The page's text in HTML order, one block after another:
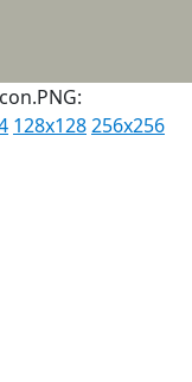
128x128256x256